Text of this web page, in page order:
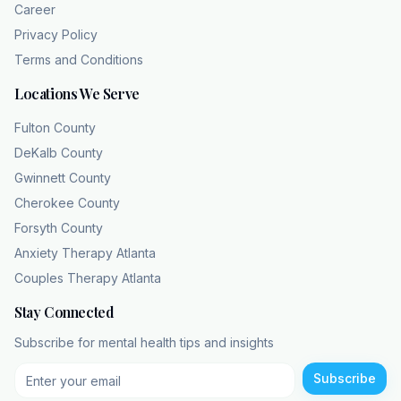
that magnified detail, that pore, that slight
asymmetry as a massive glaring defect that
the whole world is judging. Oh man. And this
response. I mean, this is not vanity. It's
profound psychological distress that shapes
their entire reality. I really want you, the
listener, to pause and just imagine the sheer
Imagine your own brain treating your
reflection as a mortal threat every single time
you pass a store
window, a rear view mirror, or even like your
phone screen when it goes dark. Just
cognitive load. Yeah. Which naturally leads to
the next phase, which is coping, right?
Career
Privacy Policy
Terms and Conditions
Locations We Serve
Fulton County
DeKalb County
Gwinnett County
Cherokee County
Forsyth County
Anxiety Therapy Atlanta
Couples Therapy Atlanta
Stay Connected
Subscribe for mental health tips and insights
Subscribe